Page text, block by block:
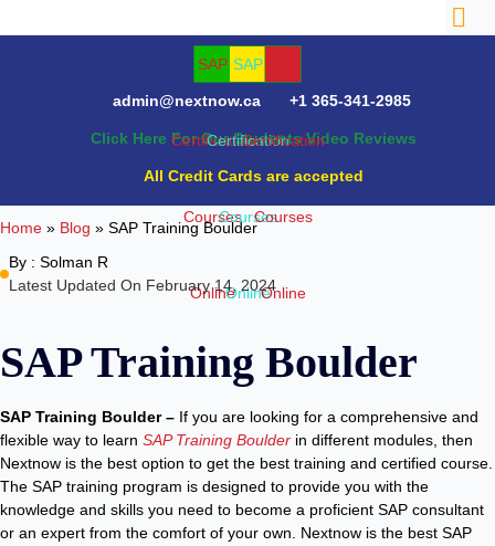
admin@nextnow.ca +1 365-341-2985
Click Here For Our Students Video Reviews
All Credit Cards are accepted
Home » Blog » SAP Training Boulder
By : Solman R
Latest Updated On February 14, 2024
SAP Training Boulder
SAP Training Boulder – If you are looking for a comprehensive and
flexible way to learn SAP Training Boulder in different modules, then
Nextnow is the best option to get the best training and certified course.
The SAP training program is designed to provide you with the
knowledge and skills you need to become a proficient SAP consultant
or an expert from the comfort of your own. Nextnow is the best SAP